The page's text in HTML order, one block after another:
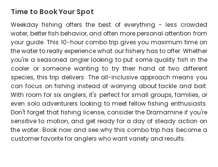
Time to Book Your Spot
Weekday fishing offers the best of everything - less crowded
water, better fish behavior, and often more personal attention from
your guide. This 10-hour combo trip gives you maximum time on
the water to really experience what our fishery has to offer. Whether
you're a seasoned angler looking to put some quality fish in the
cooler or someone wanting to try their hand at two different
species, this trip delivers. The all-inclusive approach means you
can focus on fishing instead of worrying about tackle and bait.
With room for six anglers, it's perfect for small groups, families, or
even solo adventurers looking to meet fellow fishing enthusiasts.
Don't forget that fishing license, consider the Dramamine if you're
sensitive to motion, and get ready for a day of steady action on
the water. Book now and see why this combo trip has become a
customer favorite for anglers who want variety and results.